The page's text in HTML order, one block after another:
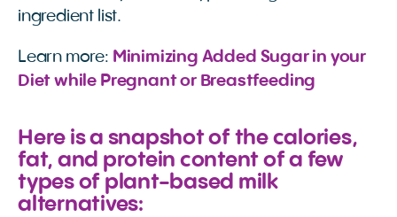
ingredient list.
Learn more: Minimizing Added Sugar in your
Diet while Pregnant or Breastfeeding
Here is a snapshot of the calories,
fat, and protein content of a few
types of plant-based milk
alternatives: